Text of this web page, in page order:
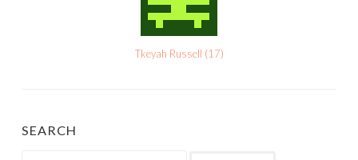
Tkeyah Russell (17)
SEARCH